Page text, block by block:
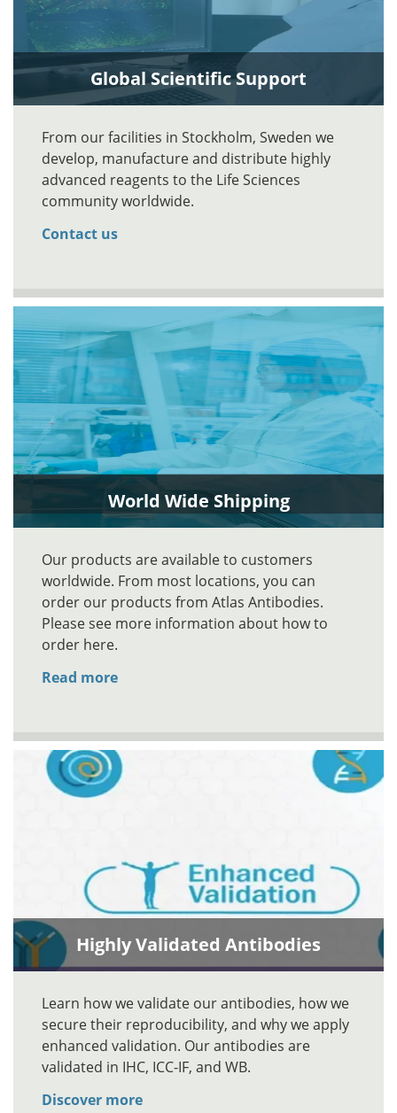
Global Scientific Support
From our facilities in Stockholm, Sweden we
develop, manufacture and distribute highly
advanced reagents to the Life Sciences
community worldwide.
Contact us
World Wide Shipping
Our products are available to customers
worldwide. From most locations, you can
order our products from Atlas Antibodies.
Please see more information about how to
order here.
Read more
Highly Validated Antibodies
Learn how we validate our antibodies, how we
secure their reproducibility, and why we apply
enhanced validation. Our antibodies are
validated in IHC, ICC-IF, and WB.
Discover more